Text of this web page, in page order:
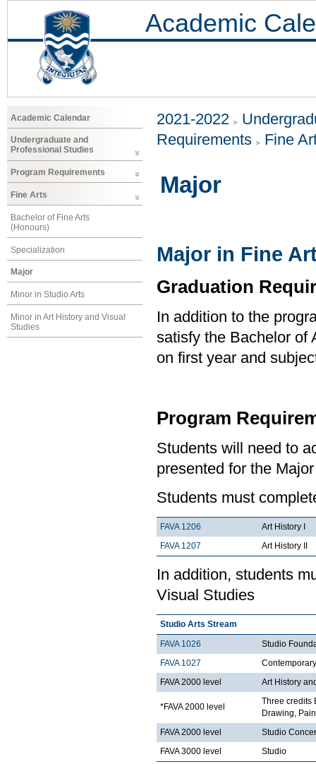
Academic
Academic Calendar
Undergraduate and
Professional Studies
Program Requirements
Fine Arts
Bachelor of Fine Arts
(Honours)
Specialization
Major
Minor in Studio Arts
Minor in Art History and Visual
Studies
2021-2022
Requirements
Fine
Major
Major in Fine
Graduation
In addition to the
satisfy the Bachelor of
on first year and
Program
Students will need to
presented for the
Students must
FAVA 1206
Art History I
FAVA 1207
Art History II
In addition, students
Visual Studies
Studio Arts Stream
FAVA 1026
Studio
FAVA 1027
FAVA 2000 level
Art History
*FAVA 2000 level
Three credits
Drawing,
FAVA 2000 level
Studio
FAVA 3000 level
Studio